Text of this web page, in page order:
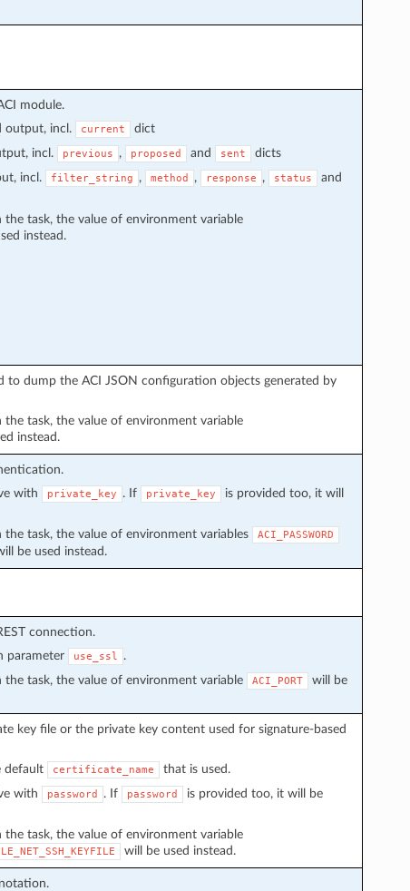
module.
output, incl. current dict
incl. previous , proposed and sent dicts
incl. filter_string , method , response , status and
the task, the value of environment variable
instead.
to dump the ACI JSON configuration objects generated by
the task, the value of environment variable
instead.
with
private_key . If private_key
is provided too, it will
the task, the value of environment variables
ACI_PASSWORD
be used instead.
connection.
parameter
use_ssl
.
the task, the value of environment variable
ACI_PORT
will be
key file or the private key content used for signature-based
default
certificate_name
that is used.
with
password . If password
is provided too, it will be
the task, the value of environment variable
will be used instead.